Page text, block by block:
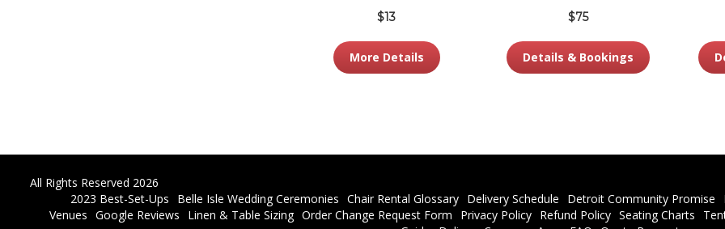
$13
More Details
$75
Details & Bookings
All Rights Reserved 2026
2023 Best-Set-Ups
Belle Isle Wedding Ceremonies Chair Rental Glossary Delivery Schedule Detroit Community Promise
Venues Google Reviews Linen & Table Sizing Order Change Request Form Privacy Policy Refund Policy Seating Charts